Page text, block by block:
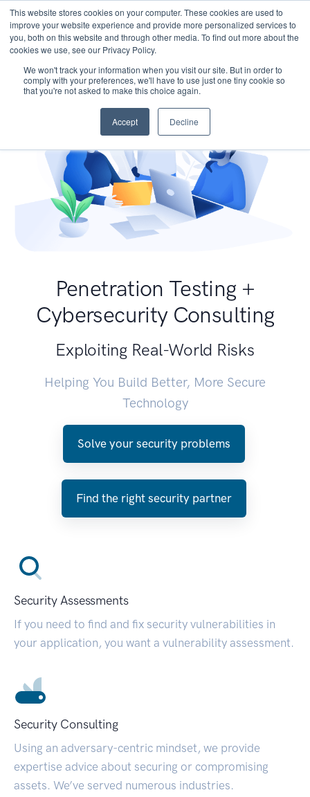
This website stores cookies on your computer. These cookies are used to
improve your website experience and provide more personalized services to
you, both on this website and through other media. To find out more about the
cookies we use, see our Privacy Policy.
We won't track your information when you visit our site. But in order to
comply with your preferences, we'll have to use just one tiny cookie so
that you're not asked to make this choice again.
Accept Decline
Penetration Testing +
Cybersecurity Consulting
Exploiting Real-World Risks
Helping You Build Better, More Secure
Technology
Solve your security problems
Find the right security partner
Security Assessments
If you need to find and fix security vulnerabilities in
your application, you want a vulnerability assessment.
Security Consulting
Using an adversary-centric mindset, we provide
expertise advice about securing or compromising
assets. We’ve served numerous industries.